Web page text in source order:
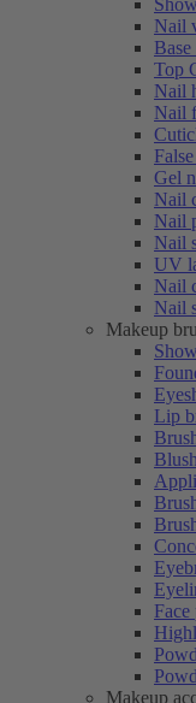
Show
Nail
Top
Nail
Nail
Gel
Nail
Nail
Nail
UV
Nail
Nail
Makeup
Lip
Makeup